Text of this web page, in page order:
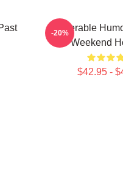
Vulnerable
Weekend
$42.95 -
-20%